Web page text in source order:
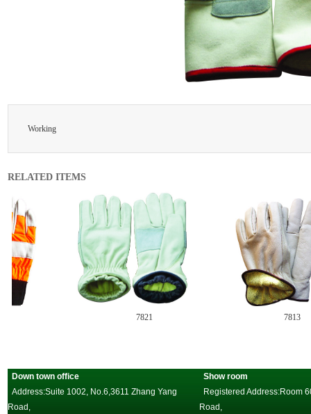
Working
RELATED ITEMS
Down town office
Address:Suite 1002, No.6,3611 Zhang Yang
Road,
Show room
Registered Address:Room
Road,